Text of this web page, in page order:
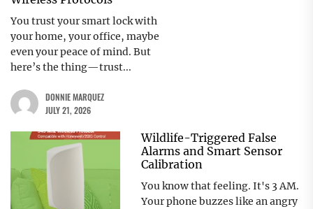
You trust your smart lock with
your home, your office, maybe
even your peace of mind. But
here’s the thing—trust...
DONNIE MARQUEZ
JULY 21, 2026
Wildlife-Triggered False
Alarms and Smart Sensor
Calibration
You know that feeling. It's 3 AM.
Your phone buzzes like an angry